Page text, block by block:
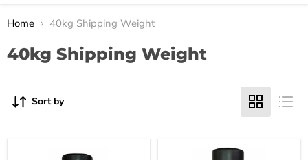
Home 40kg Shipping Weight
40kg Shipping Weight
Sort by